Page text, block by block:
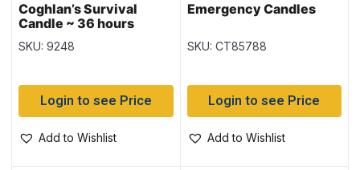
Coghlan’s Survival
Candle ~ 36 hours
SKU: 9248
Login to see Price
Add to Wishlist
Emergency Candles
SKU: CT85788
Login to see Price
Add to Wishlist